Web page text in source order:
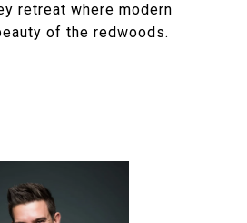
retreat where modern
of the redwoods.